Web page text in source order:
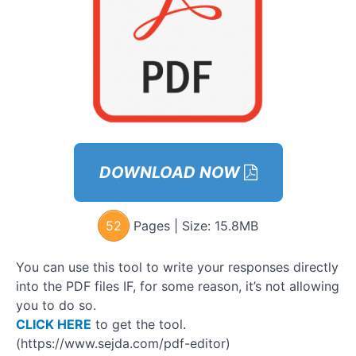
Approaching
Approach
Step 3:
OSA
Share,
Ask)
– How to
Connect
with
Women
GOYB
Exercises
DOWNLOAD NOW
52 Pages | Size: 15.8MB
You can use this tool to write your responses directly
into the PDF files IF, for some reason, it’s not allowing
you to do so.
CLICK HERE to get the tool.
(https://www.sejda.com/pdf-editor)